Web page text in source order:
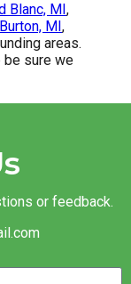
Blanc, MI,
Burton, MI,
areas.
be sure we
or feedback.